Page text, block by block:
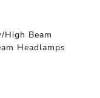
Beam
Headlamps